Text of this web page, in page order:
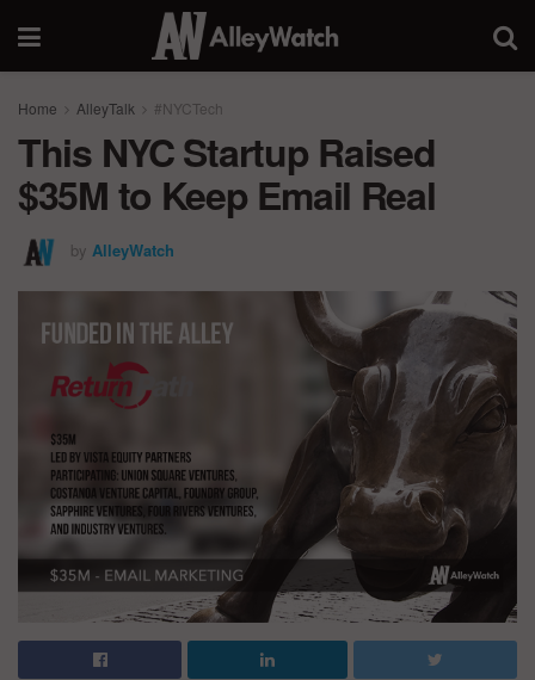
Home AlleyTalk #NYCTech
This NYC Startup Raised
$35M to Keep Email Real
by AlleyWatch